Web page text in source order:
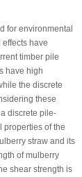
for environmental
have
timber pile
have high
the discrete
these
discrete pile-
properties of the
straw and its
of mulberry
shear strength is